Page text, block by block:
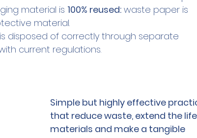
material is 100% reused: waste paper is
material.
disposed of correctly through separate
current regulations.
Simple but highly effective
that reduce waste, extend the
materials and make a tangible